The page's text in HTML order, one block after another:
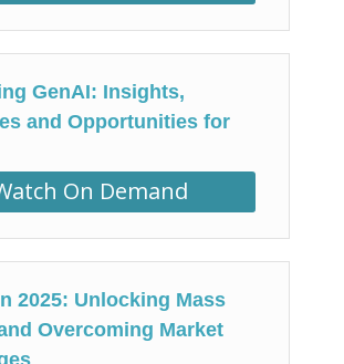
GenAI: Insights,
and Opportunities for
On Demand
2025: Unlocking Mass
Overcoming Market